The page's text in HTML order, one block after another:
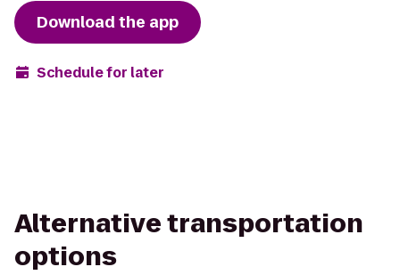
Download the app
Schedule for later
Alternative transportation
options